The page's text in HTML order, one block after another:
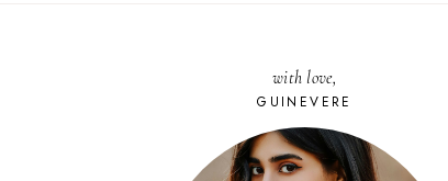
with love,
GUINEVERE